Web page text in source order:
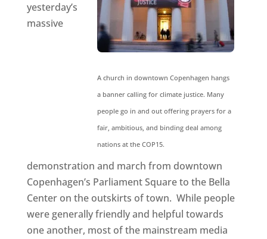
A church in downtown Copenhagen hangs
a banner calling for climate justice. Many
people go in and out offering prayers for a
fair, ambitious, and binding deal among
nations at the COP15.
yesterday’s
massive
demonstration and march from downtown
Copenhagen’s Parliament Square to the Bella
Center on the outskirts of town. While people
were generally friendly and helpful towards
one another, most of the mainstream media